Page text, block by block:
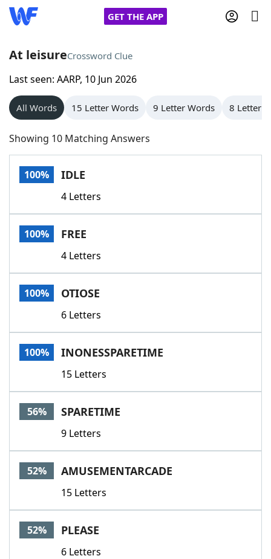
GET THE APP
Home
Words With Friends
NYT Crossplay Cheat
Scrabble
Today's NYT GamesHints & Answers
Word GamesHelpers
Word List
Our Brands
At leisureCrossword Clue
Last seen: AARP, 10 Jun 2026
All Words 15 Letter Words 9 Letter Words 8 Letter
Showing 10 Matching Answers
100% IDLE
4 Letters
100% FREE
4 Letters
100% OTIOSE
6 Letters
100% INONESSPARETIME
15 Letters
56% SPARETIME
9 Letters
52% AMUSEMENTARCADE
15 Letters
52% PLEASE
6 Letters